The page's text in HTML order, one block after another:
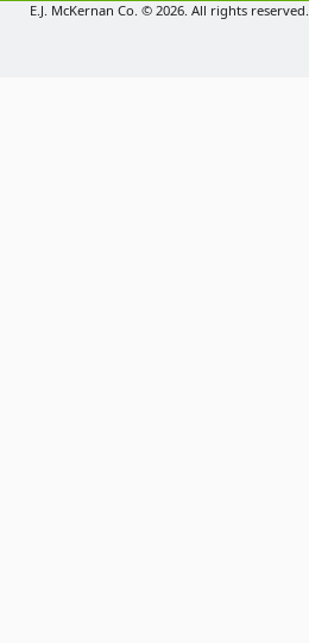
E.J. McKernan Co. © 2026. All rights reserved.